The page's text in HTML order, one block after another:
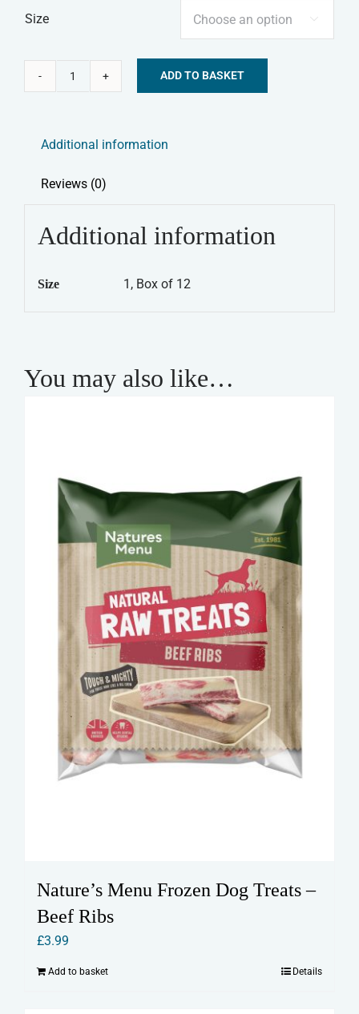
Size 
Dog
Food
&
ADD TO BASKET
Additional information
Reviews (0)
Additional information
Size 1, Box of 12
You may also like…
Nature’s Menu Frozen Dog Treats –
Beef Ribs
£3.99
Add to basket Details